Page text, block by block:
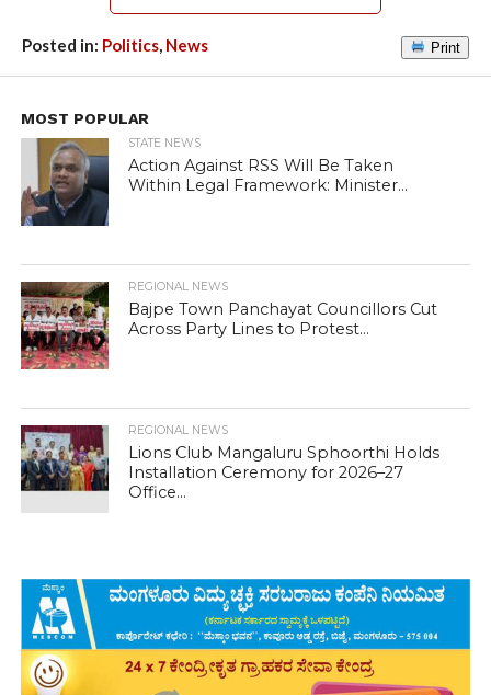
Posted in: Politics, News Print
MOST POPULAR
STATE NEWS
Action Against RSS Will Be Taken
Within Legal Framework: Minister...
REGIONAL NEWS
Bajpe Town Panchayat Councillors Cut
Across Party Lines to Protest...
REGIONAL NEWS
Lions Club Mangaluru Sphoorthi Holds
Installation Ceremony for 2026–27
Office...